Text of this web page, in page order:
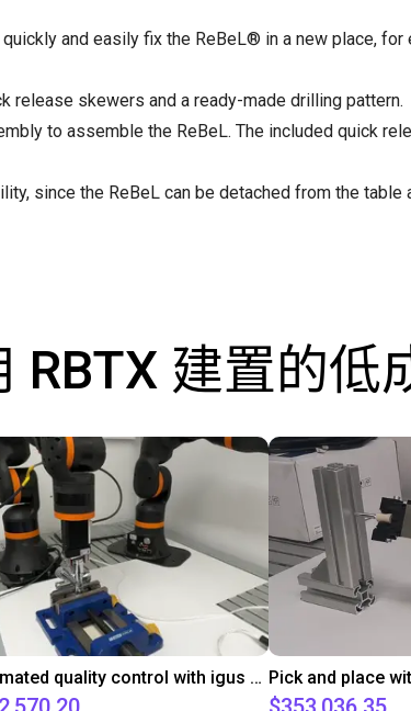
and easily fix the ReBeL® in a new place, for
release skewers and a ready-made drilling pattern.
to assemble the ReBeL. The included quick
since the ReBeL can be detached from the table
RBTX 建置的低
Automated quality control with igus ReBeL